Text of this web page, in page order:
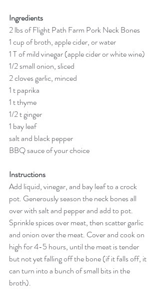
Ingredients
2 lbs of Flight Path Farm Pork Neck Bones
1 cup of broth, apple cider, or water
1 T of mild vinegar (apple cider or white wine)
1/2 small onion, sliced
2 cloves garlic, minced
1 t paprika
1 t thyme
1/2 t ginger
1 bay leaf
salt and black pepper
BBQ sauce of your choice
Instructions
Add liquid, vinegar, and bay leaf to a crock
pot. Generously season the neck bones all
over with salt and pepper and add to pot.
Sprinkle spices over meat, then scatter garlic
and onion over the meat. Cover and cook on
high for 4-5 hours, until the meat is tender
but not yet falling off the bone (if it falls off, it
can turn into a bunch of small bits in the
broth).